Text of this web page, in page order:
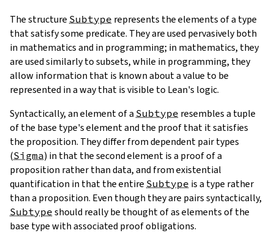
The structure Subtype represents the elements of a type
that satisfy some predicate. They are used pervasively both
in mathematics and in programming; in mathematics, they
are used similarly to subsets, while in programming, they
allow information that is known about a value to be
represented in a way that is visible to Lean's logic.
Syntactically, an element of a Subtype resembles a tuple
of the base type's element and the proof that it satisfies
the proposition. They differ from dependent pair types
(Sigma) in that the second element is a proof of a
proposition rather than data, and from existential
quantification in that the entire Subtype is a type rather
than a proposition. Even though they are pairs syntactically,
Subtype should really be thought of as elements of the
base type with associated proof obligations.